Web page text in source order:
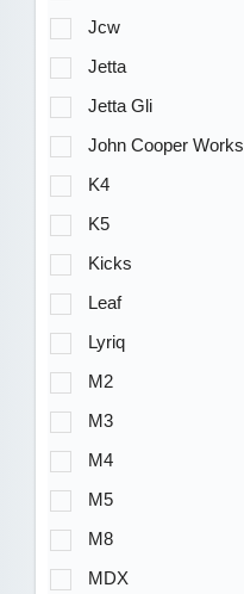
Jcw
Jetta
Jetta Gli
John Cooper Works
K4
K5
Kicks
Leaf
Lyriq
M2
M3
M4
M5
M8
MDX